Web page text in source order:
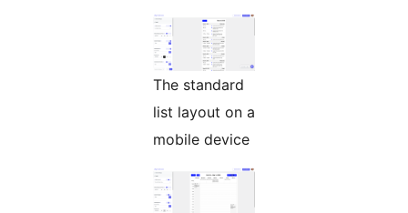
The standard
list layout on a
mobile device